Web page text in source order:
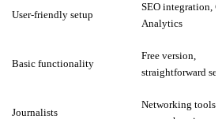
User-friendly setup
SEO integration,
Analytics
Basic functionality
Free version,
straightforward
Journalists
Networking tools,